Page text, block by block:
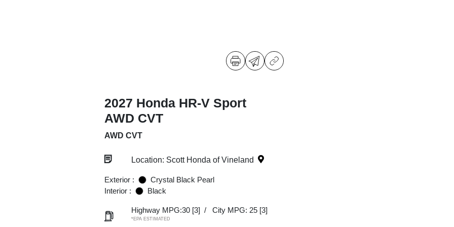
2027 Honda HR-V Sport
AWD CVT
AWD CVT
Location: Scott Honda of Vineland
Exterior :
Crystal Black Pearl
Interior :
Black
Highway MPG:30 [3] / City MPG: 25 [3]
*EPA ESTIMATED